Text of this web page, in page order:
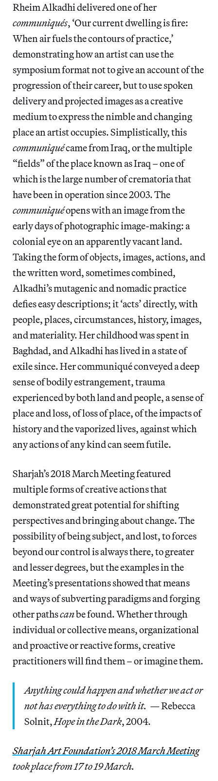
Rheim Alkadhi delivered one of her
communiqués, ‘Our current dwelling is fire:
When air fuels the contours of practice,’
demonstrating how an artist can use the
symposium format not to give an account of the
progression of their career, but to use spoken
delivery and projected images as a creative
medium to express the nimble and changing
place an artist occupies. Simplistically, this
communiquécame from Iraq, or the multiple
“fields” of the place known as Iraq – one of
which is the large number of crematoria that
have been in operation since 2003. The
communiquéopens with an image from the
early days of photographic image-making: a
colonial eye on an apparently vacant land.
Taking the form of objects, images, actions, and
the written word, sometimes combined,
Alkadhi’s mutagenic and nomadic practice
defies easy descriptions; it ‘acts’ directly, with
people, places, circumstances, history, images,
and materiality. Her childhood was spent in
Baghdad, and Alkadhi has lived in a state of
exile since. Her communiqué conveyed a deep
sense of bodily estrangement, trauma
experienced by both land and people, a sense of
place and loss, of loss of place, of the impacts of
history and the vaporized lives, against which
any actions of any kind can seem futile.
Sharjah’s 2018 March Meeting featured
multiple forms of creative actions that
demonstrated great potential for shifting
perspectives and bringing about change. The
possibility of being subject, and lost, to forces
beyond our control is always there, to greater
and lesser degrees, but the examples in the
Meeting’s presentations showed that means
and ways of subverting paradigms and forging
other pathscanbe found. Whether through
individual or collective means, organizational
and proactive or reactive forms, creative
practitioners will find them – or imagine them.
Anything could happen and whether we act or
not has everything to do with it. —Rebecca
Solnit,Hope in the Dark, 2004.
Sharjah Art Foundation’s 2018 March Meeting
took place from 17 to 19 March.